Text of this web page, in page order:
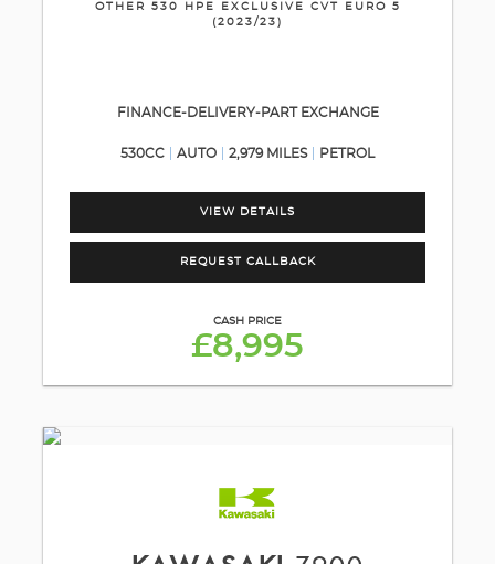
OTHER 530 HPE EXCLUSIVE CVT EURO 5
(2023/23)
FINANCE-DELIVERY-PART EXCHANGE
530CC AUTO 2,979 MILES PETROL
VIEW DETAILS
REQUEST CALLBACK
CASH PRICE
£8,995